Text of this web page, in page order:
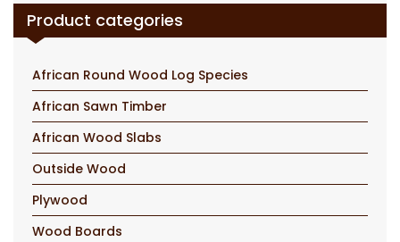
Product categories
African Round Wood Log Species
African Sawn Timber
African Wood Slabs
Outside Wood
Plywood
Wood Boards